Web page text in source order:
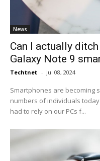
News
Can I actually
Galaxy Note 9
Techtnet - Jul 08, 2024
Smartphones are becoming
numbers of individuals
had to rely on our PCs f...